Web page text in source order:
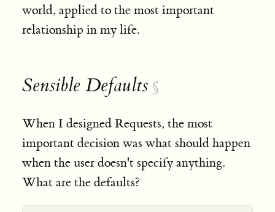
world, applied to the most important
relationship in my life.
Sensible Defaults §
When I designed Requests, the most
important decision was what should happen
when the user doesn't specify anything.
What are the defaults?